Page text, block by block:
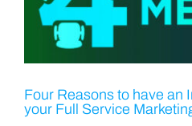
Four Reasons to have an
your Full Service